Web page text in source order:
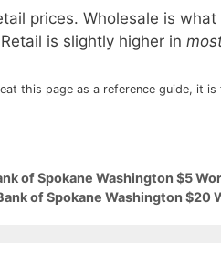
prices. Wholesale is what
is slightly higher in
this page as a reference guide, it is
of Spokane Washington $5
of Spokane Washington $20